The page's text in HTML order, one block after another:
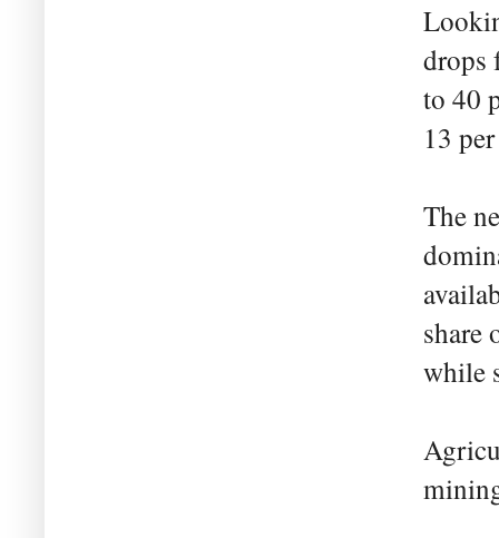
drops
to 40
13
The
share
while